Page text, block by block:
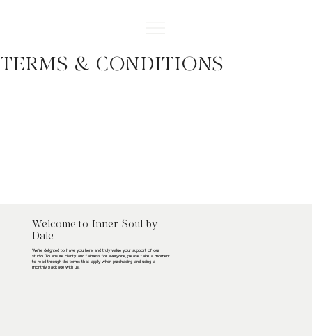
TERMS & CONDITIONS
Welcome to Inner Soul by
Dale
We’re delighted to have you here and truly value your support of our
studio. To ensure clarity and fairness for everyone, please take a moment
to read through the terms that apply when purchasing and using a
monthly package with us.